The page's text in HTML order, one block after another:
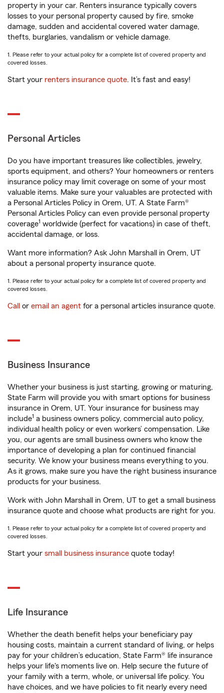
property in your car. Renters insurance typically covers
losses to your personal property caused by fire, smoke
damage, sudden and accidental covered water damage,
thefts, burglaries, vandalism or vehicle damage.
1. Please refer to your actual policy for a complete list of covered property and
covered losses.
Start your renters insurance quote. It’s fast and easy!
Personal Articles
Do you have important treasures like collectibles, jewelry,
sports equipment, and others? Your homeowners or renters
insurance policy may limit coverage on some of your most
valuable items. Make sure your valuables are protected with
a Personal Articles Policy in Orem, UT. A State Farm®
Personal Articles Policy can even provide personal property
coverage1 worldwide (perfect for vacations) in case of theft,
accidental damage, or loss.
Want more information? Ask John Marshall in Orem, UT
about a personal property insurance quote.
1. Please refer to your actual policy for a complete list of covered property and
covered losses.
Call or email an agent for a personal articles insurance quote.
Business Insurance
Whether your business is just starting, growing or maturing,
State Farm will provide you with smart options for business
insurance in Orem, UT. Your insurance for business may
include1 a business owners policy, commercial auto policy,
individual health policy or even workers’ compensation. Like
you, our agents are small business owners who know the
importance of developing a plan for continued financial
security. We know your business means everything to you.
As it grows, make sure you have the right business insurance
products for your business.
Work with John Marshall in Orem, UT to get a small business
insurance quote and choose what products are right for you.
1. Please refer to your actual policy for a complete list of covered property and
covered losses.
Start your small business insurance quote today!
Life Insurance
Whether the death benefit helps your beneficiary pay
housing costs, maintain a current standard of living, or helps
pay for your children’s education, State Farm® life insurance
helps your life's moments live on. Help secure the future of
your family with a term, whole, or universal life policy. You
have choices, and we have policies to fit nearly every need